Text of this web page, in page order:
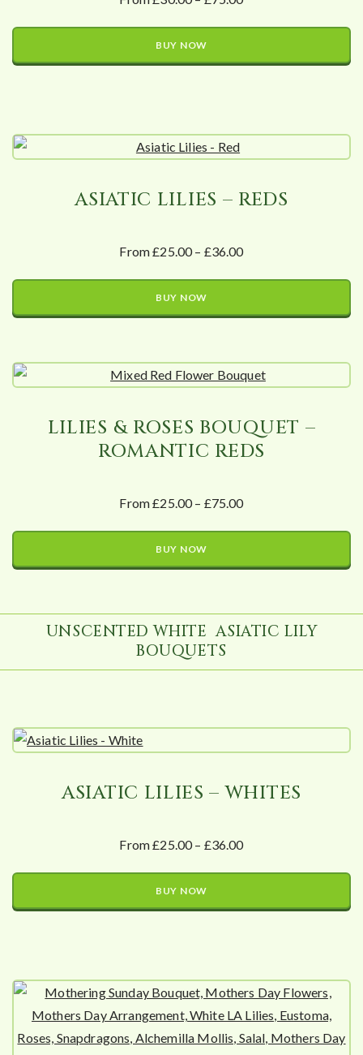
BUY NOW
ASIATIC LILIES – REDS
From £25.00 – £36.00
BUY NOW
LILIES & ROSES BOUQUET –
ROMANTIC REDS
From £25.00 – £75.00
BUY NOW
UNSCENTED WHITE ASIATIC LILY
BOUQUETS
ASIATIC LILIES – WHITES
From £25.00 – £36.00
BUY NOW